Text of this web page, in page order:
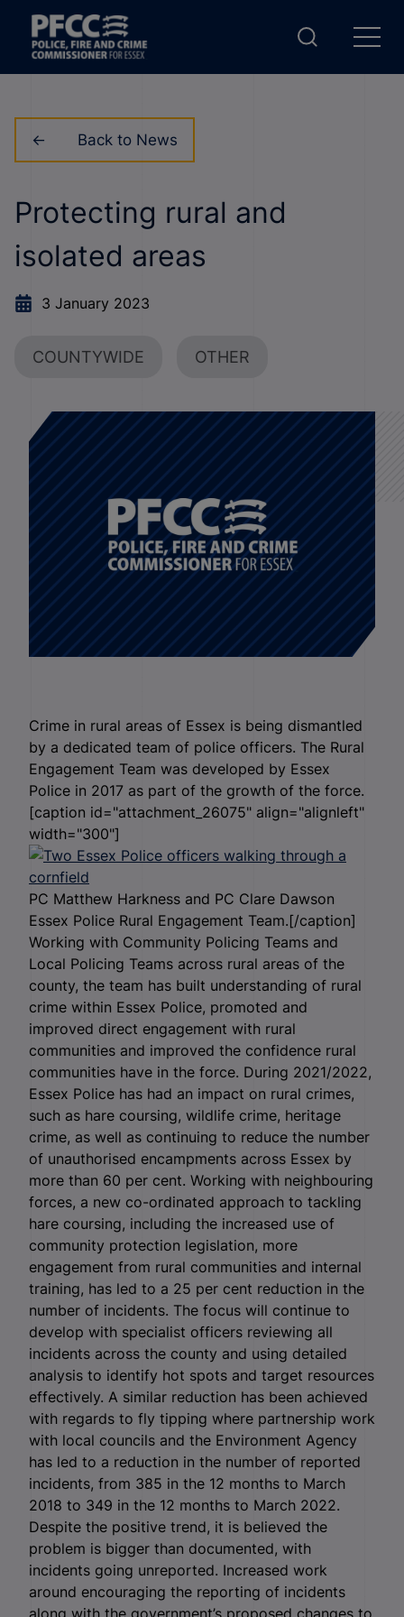
Back to News
Protecting rural and
isolated areas
3 January 2023
COUNTYWIDE OTHER
Crime in rural areas of Essex is being dismantled
by a dedicated team of police officers. The Rural
Engagement Team was developed by Essex
Police in 2017 as part of the growth of the force.
[caption id="attachment_26075" align="alignleft"
width="300"]
PC Matthew Harkness and PC Clare Dawson
Essex Police Rural Engagement Team.[/caption]
Working with Community Policing Teams and
Local Policing Teams across rural areas of the
county, the team has built understanding of rural
crime within Essex Police, promoted and
improved direct engagement with rural
communities and improved the confidence rural
communities have in the force. During 2021/2022,
Essex Police has had an impact on rural crimes,
such as hare coursing, wildlife crime, heritage
crime, as well as continuing to reduce the number
of unauthorised encampments across Essex by
more than 60 per cent. Working with neighbouring
forces, a new co-ordinated approach to tackling
hare coursing, including the increased use of
community protection legislation, more
engagement from rural communities and internal
training, has led to a 25 per cent reduction in the
number of incidents. The focus will continue to
develop with specialist officers reviewing all
incidents across the county and using detailed
analysis to identify hot spots and target resources
effectively. A similar reduction has been achieved
with regards to fly tipping where partnership work
with local councils and the Environment Agency
has led to a reduction in the number of reported
incidents, from 385 in the 12 months to March
2018 to 349 in the 12 months to March 2022.
Despite the positive trend, it is believed the
problem is bigger than documented, with
incidents going unreported. Increased work
around encouraging the reporting of incidents